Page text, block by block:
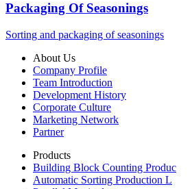
Packaging Of Seasonings
Sorting and packaging of seasonings
About Us
Company Profile
Team Introduction
Development History
Corporate Culture
Marketing Network
Partner
Products
Building Block Counting Produc
Automatic Sorting Production L